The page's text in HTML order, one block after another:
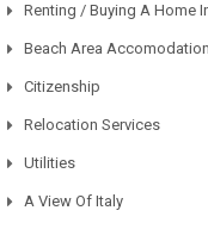
Renting / Buying A Home
Beach Area
Citizenship
Relocation Services
Utilities
A View Of Italy